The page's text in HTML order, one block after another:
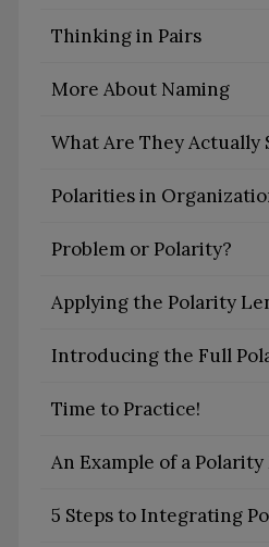
Thinking in Pairs
More About Naming
What Are They Actually
Polarities in
Problem or Polarity?
Applying the Polarity
Introducing the Full
Time to Practice!
An Example of a Polarity
5 Steps to Integrating